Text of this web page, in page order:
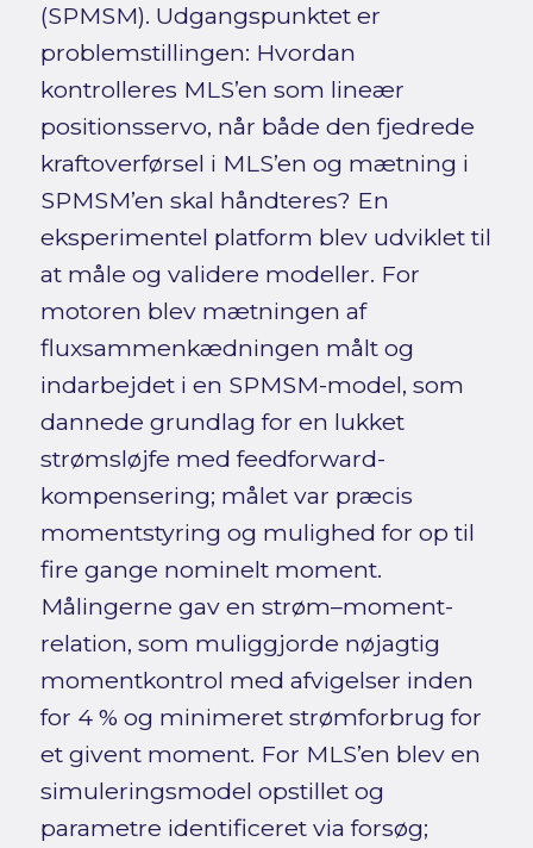
(SPMSM). Udgangspunktet er
problemstillingen: Hvordan
kontrolleres MLS’en som lineær
positionsservo, når både den fjedrede
kraftoverførsel i MLS’en og mætning i
SPMSM’en skal håndteres? En
eksperimentel platform blev udviklet til
at måle og validere modeller. For
motoren blev mætningen af
fluxsammenkædningen målt og
indarbejdet i en SPMSM-model, som
dannede grundlag for en lukket
strømsløjfe med feedforward-
kompensering; målet var præcis
momentstyring og mulighed for op til
fire gange nominelt moment.
Målingerne gav en strøm–moment-
relation, som muliggjorde nøjagtig
momentkontrol med afvigelser inden
for 4 % og minimeret strømforbrug for
et givent moment. For MLS’en blev en
simuleringsmodel opstillet og
parametre identificeret via forsøg;